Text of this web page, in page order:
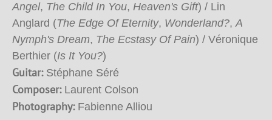
Angel, The Child In You, Heaven's Gift) / Lin
Anglard (The Edge Of Eternity, Wonderland?,A
Nymph's Dream, The Ecstasy Of Pain) / Véronique
Berthier (Is It You?)
Guitar: Stéphane Séré
Composer: Laurent Colson
Photography: Fabienne Alliou